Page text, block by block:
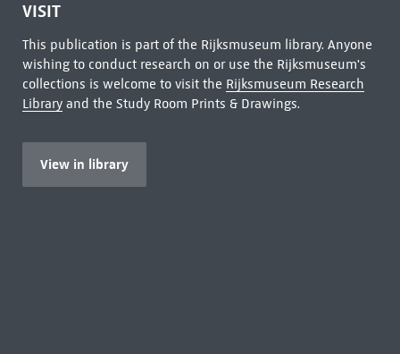
VISIT
This publication is part of the Rijksmuseum library. Anyone
wishing to conduct research on or use the Rijksmuseum's
collections is welcome to visit the Rijksmuseum Research
Libraryand the Study Room Prints & Drawings.
View in library